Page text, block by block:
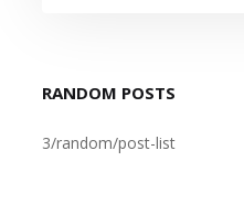
RANDOM POSTS
3/random/post-list